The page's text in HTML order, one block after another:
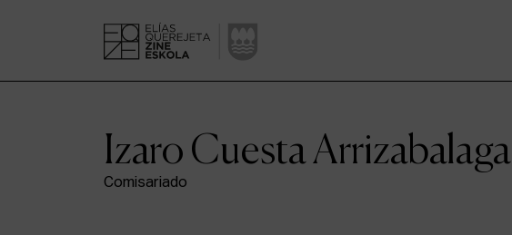
Izaro Cuesta Arrizabalaga
Comisariado